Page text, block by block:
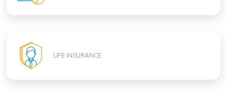
LIFE INSURANCE